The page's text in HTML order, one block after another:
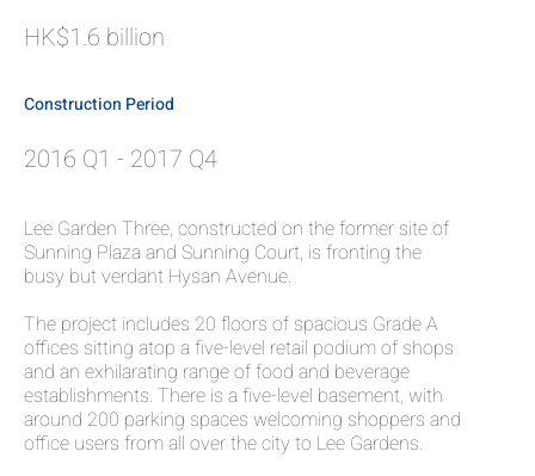
HK$1.6 billion
Construction Period
2016 Q1 - 2017 Q4
Lee Garden Three, constructed on the former site of
Sunning Plaza and Sunning Court, is fronting the
busy but verdant Hysan Avenue.
The project includes 20 floors of spacious Grade A
offices sitting atop a five-level retail podium of shops
and an exhilarating range of food and beverage
establishments. There is a five-level basement, with
around 200 parking spaces welcoming shoppers and
office users from all over the city to Lee Gardens.